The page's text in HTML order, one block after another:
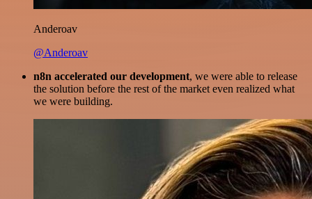
Anderoav
@Anderoav
n8n accelerated our development, we were able to release
the solution before the rest of the market even realized what
we were building.